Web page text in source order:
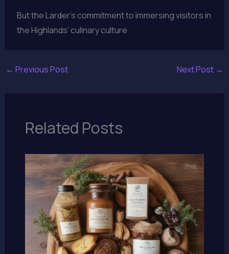
But the Larder’s commitment to immersing visitors in
the Highlands’ culinary culture
← Previous Post Next Post →
Related Posts